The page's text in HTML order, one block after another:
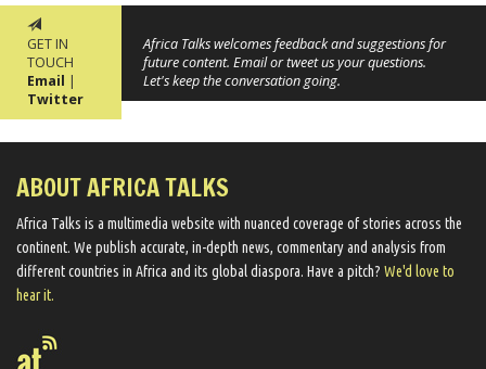
GET IN
TOUCH
Email |
Twitter
Africa Talks welcomes feedback and suggestions for
future content. Email or tweet us your questions.
Let's keep the conversation going.
ABOUT AFRICA TALKS
Africa Talks ​is a multimedia website ​with nuanced coverage of stories across the
continent. We ​publish​ accurate, in-depth news, commentary and analysis from
different countries in Africa and its global diaspora​. Have a pitch? We'd love to
hear it.